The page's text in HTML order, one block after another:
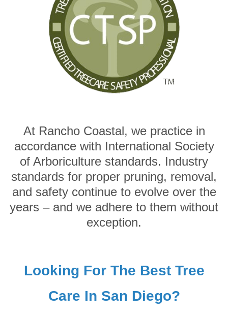
At Rancho Coastal, we practice in
accordance with International Society
of Arboriculture standards. Industry
standards for proper pruning, removal,
and safety continue to evolve over the
years – and we adhere to them without
exception.
Looking For The Best Tree
Care In San Diego?